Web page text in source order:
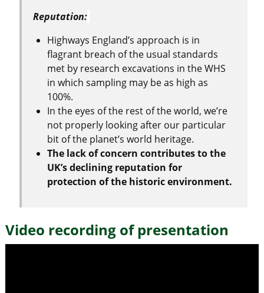
Reputation:
Highways England’s approach is in
flagrant breach of the usual standards
met by research excavations in the WHS
in which sampling may be as high as
100%.
In the eyes of the rest of the world, we’re
not properly looking after our particular
bit of the planet’s world heritage.
The lack of concern contributes to the
UK’s declining reputation for
protection of the historic environment.
Video recording of presentation